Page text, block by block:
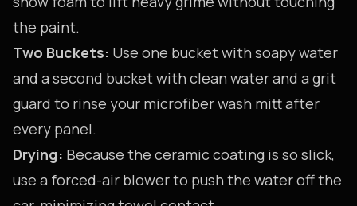
the paint.
Two Buckets: Use one bucket with soapy water
and a second bucket with clean water and a grit
guard to rinse your microfiber wash mitt after
every panel.
Drying: Because the ceramic coating is so slick,
use a forced-air blower to push the water off the